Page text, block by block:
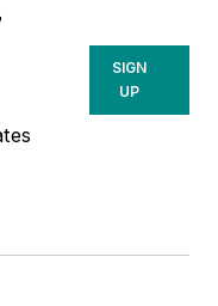
SIGN
UP